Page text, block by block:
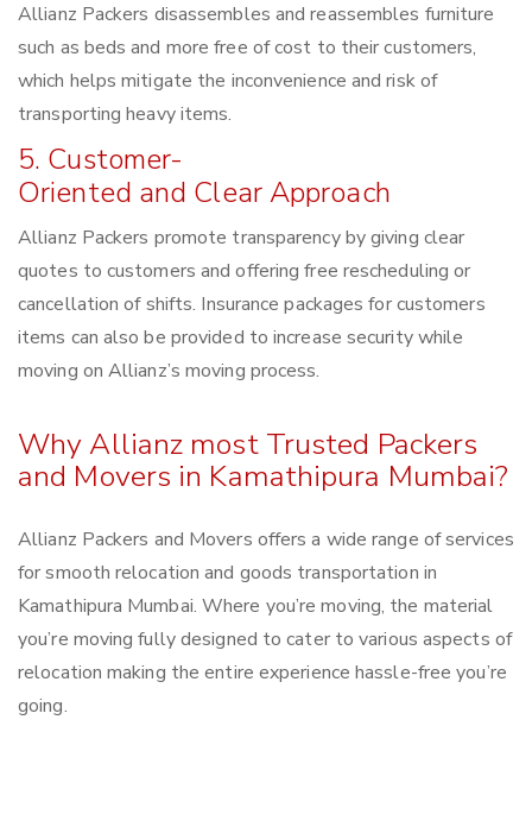
Allianz Packers disassembles and reassembles furniture
such as beds and more free of cost to their customers,
which helps mitigate the inconvenience and risk of
transporting heavy items.
5. Customer-
Oriented and Clear Approach
Allianz Packers promote transparency by giving clear
quotes to customers and offering free rescheduling or
cancellation of shifts. Insurance packages for customers
items can also be provided to increase security while
moving on Allianz’s moving process.
Why Allianz most Trusted Packers
and Movers in Kamathipura Mumbai?
Allianz Packers and Movers offers a wide range of services
for smooth relocation and goods transportation in
Kamathipura Mumbai. Where you’re moving, the material
you’re moving fully designed to cater to various aspects of
relocation making the entire experience hassle-free you’re
going.